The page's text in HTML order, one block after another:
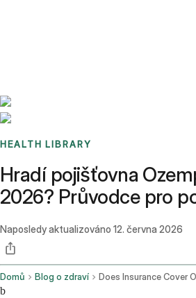
HEALTH LIBRARY
Hradí pojišťovna
2026? Průvodce pro
Naposledy aktualizováno 12. června 2026
Domů Blog o zdraví
b